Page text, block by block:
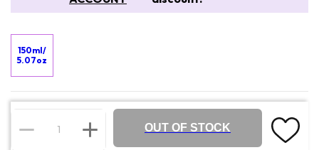
150ml/
5.07oz
OUT OF STOCK